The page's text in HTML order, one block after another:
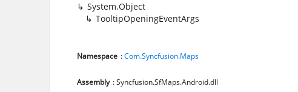
System.Object
TooltipOpeningEventArgs
Namespace :Com.Syncfusion.Maps
Assembly : Syncfusion.SfMaps.Android.dll